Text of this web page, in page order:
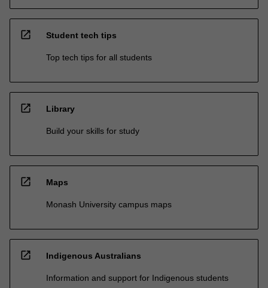
open_in_new Student tech tips
Top tech tips for all students
open_in_new Library
Build your skills for study
open_in_new Maps
Monash University campus maps
open_in_new Indigenous Australians
Information and support for Indigenous students